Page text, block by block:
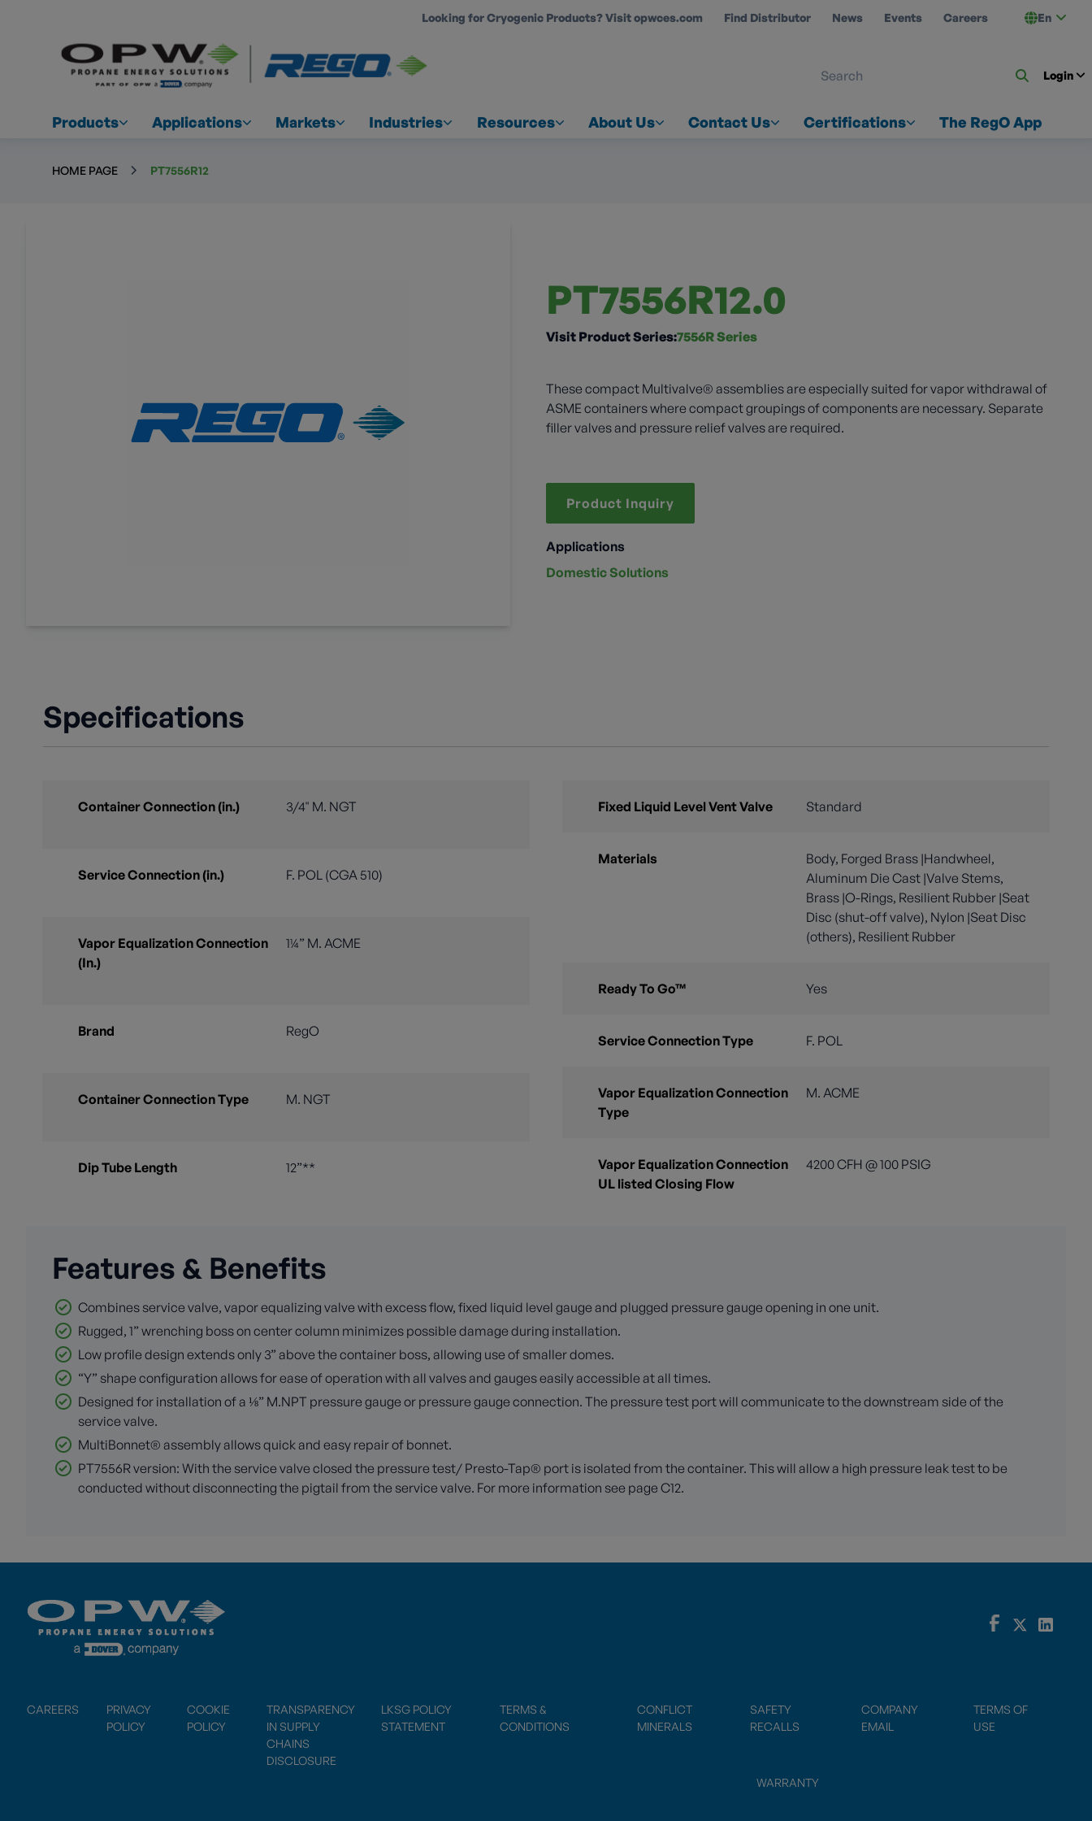
Looking for Cryogenic Products? Visit opwces.com Find Distributor News Events Careers En
Login
Products Applications Markets Industries Resources About Us Contact Us Certifications The RegO App
HOME PAGE PT7556R12
PT7556R12.0
Visit Product Series:7556R Series
These compact Multivalve® assemblies are especially suited for vapor withdrawal of
ASME containers where compact groupings of components are necessary. Separate
filler valves and pressure relief valves are required.
Product Inquiry
Applications
Domestic Solutions
Specifications
Container Connection (in.) 3/4" M. NGT
Service Connection (in.) F. POL (CGA 510)
Vapor Equalization Connection
(In.)
1¼” M. ACME
Brand RegO
Container Connection Type M. NGT
Dip Tube Length 12”**
Fixed Liquid Level Vent Valve Standard
Materials
Body, Forged Brass |Handwheel,
Aluminum Die Cast |Valve Stems,
Brass |O-Rings, Resilient Rubber |Seat
Disc (shut-off valve), Nylon |Seat Disc
(others), Resilient Rubber
Ready To Go™ Yes
Service Connection Type F. POL
Vapor Equalization Connection
Type
M. ACME
Vapor Equalization Connection
UL listed Closing Flow
4200 CFH @ 100 PSIG
Features & Benefits
Combines service valve, vapor equalizing valve with excess flow, fixed liquid level gauge and plugged pressure gauge opening in one unit.
Rugged, 1” wrenching boss on center column minimizes possible damage during installation.
Low profile design extends only 3” above the container boss, allowing use of smaller domes.
“Y” shape configuration allows for ease of operation with all valves and gauges easily accessible at all times.
Designed for installation of a ⅛” M.NPT pressure gauge or pressure gauge connection. The pressure test port will communicate to the downstream side of the
service valve.
MultiBonnet® assembly allows quick and easy repair of bonnet.
PT7556R version: With the service valve closed the pressure test/ Presto-Tap® port is isolated from the container. This will allow a high pressure leak test to be
conducted without disconnecting the pigtail from the service valve. For more information see page C12.
CAREERS
PRIVACY
POLICY
COOKIE
POLICY
TRANSPARENCY
IN SUPPLY
CHAINS
DISCLOSURE
LKSG POLICY
STATEMENT
TERMS &
CONDITIONS
CONFLICT
MINERALS
SAFETY
RECALLS
COMPANY
EMAIL
TERMS OF
USE
WARRANTY